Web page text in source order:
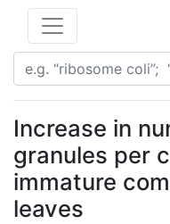
Increase in
granules per
immature
leaves